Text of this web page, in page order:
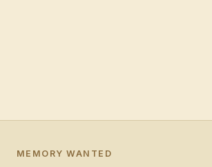
MEMORY WANTED